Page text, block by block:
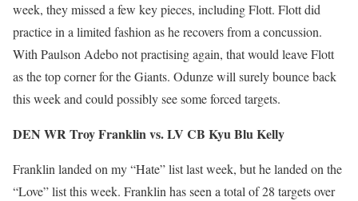
week, they missed a few key pieces, including Flott. Flott did
practice in a limited fashion as he recovers from a concussion.
With Paulson Adebo not practising again, that would leave Flott
as the top corner for the Giants. Odunze will surely bounce back
this week and could possibly see some forced targets.
DEN WR Troy Franklin vs. LV CB Kyu Blu Kelly
Franklin landed on my “Hate” list last week, but he landed on the
“Love” list this week. Franklin has seen a total of 28 targets over